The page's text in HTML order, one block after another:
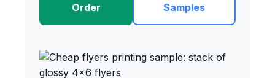
Order
Samples